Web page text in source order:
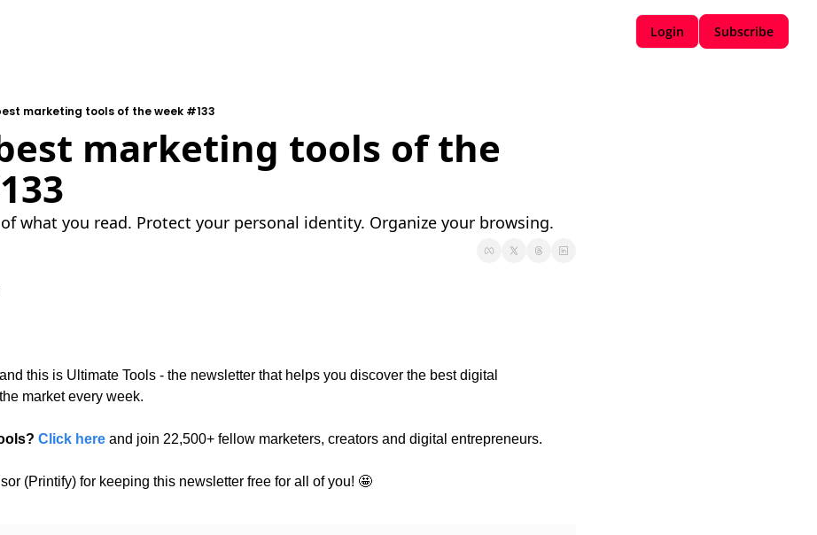
Login Subscribe
marketing tools of the week #133
marketing tools of the
what you read. Protect your personal identity. Organize your browsing.
and this is Ultimate Tools - the newsletter that helps you discover the best digital
market every week.
Click here and join 22,500+ fellow marketers, creators and digital entrepreneurs.
(Printify) for keeping this newsletter free for all of you! 🤩